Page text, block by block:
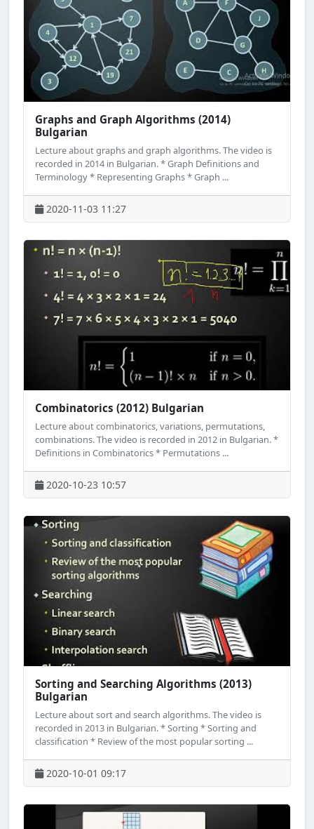
Graphs and Graph Algorithms (2014)
Bulgarian
Lecture about graphs and graph algorithms. The video is
recorded in 2014 in Bulgarian. * Graph Definitions and
Terminology * Representing Graphs * Graph ...
2020-11-03 11:27
Combinatorics (2012) Bulgarian
Lecture about combinatorics, variations, permutations,
combinations. The video is recorded in 2012 in Bulgarian. *
Definitions in Combinatorics * Permutations ...
2020-10-23 10:57
Sorting and Searching Algorithms (2013)
Bulgarian
Lecture about sort and search algorithms. The video is
recorded in 2013 in Bulgarian. * Sorting * Sorting and
classification * Review of the most popular sorting ...
2020-10-01 09:17